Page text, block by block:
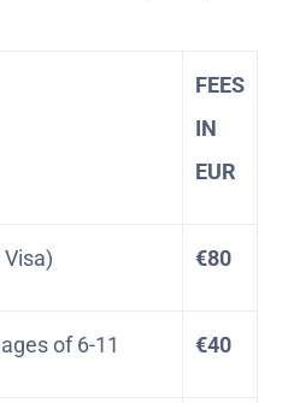
FEES
IN
EUR
€80
of 6-11 €40